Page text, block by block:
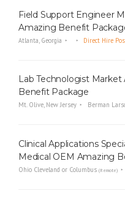
Field Support Engineer
Amazing Benefit
Atlanta, Georgia Direct Hire
Lab Technologist
Benefit Package
Mt. Olive, New Jersey Berman
Clinical Applications
Medical OEM Amazing
Ohio Cleveland or Columbus (Remote)